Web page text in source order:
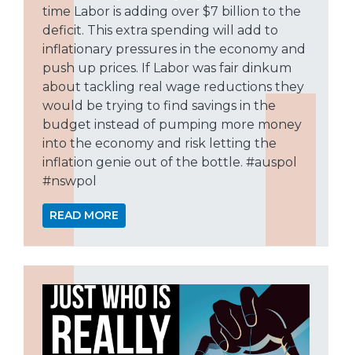
time Labor is adding over $7 billion to the
deficit. This extra spending will add to
inflationary pressures in the economy and
push up prices. If Labor was fair dinkum
about tackling real wage reductions they
would be trying to find savings in the
budget instead of pumping more money
into the economy and risk letting the
inflation genie out of the bottle. #auspol
#nswpol
READ MORE